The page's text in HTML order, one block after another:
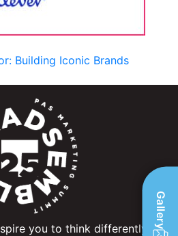
Building Iconic Brands
you to think differently,
Gallery